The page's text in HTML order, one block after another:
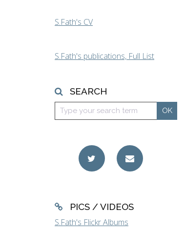
S.Fath's CV
S.Fath's publications, Full List
SEARCH
PICS / VIDEOS
S.Fath's Flickr Albums